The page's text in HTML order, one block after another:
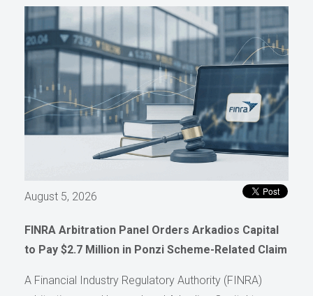
August 5, 2026
FINRA Arbitration Panel Orders Arkadios Capital
to Pay $2.7 Million in Ponzi Scheme-Related Claim
A Financial Industry Regulatory Authority (FINRA)